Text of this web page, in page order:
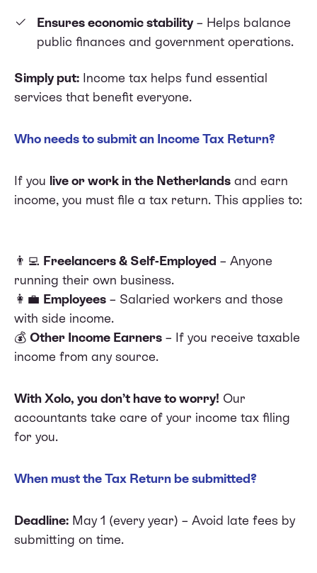
Ensures economic stability– Helps balance
public finances and government operations.
Simply put: Income tax helps fund essential
services that benefit everyone.
Who needs to submit an Income Tax Return?
If you live or work in the Netherlands and earn
income, you must file a tax return. This applies to:
👨‍💻 Freelancers & Self-Employed – Anyone
running their own business.
👩‍💼 Employees – Salaried workers and those
with side income.
💰 Other Income Earners – If you receive taxable
income from any source.
With Xolo, you don’t have to worry! Our
accountants take care of your income tax filing
for you.
When must the Tax Return be submitted?
Deadline: May 1 (every year) – Avoid late fees by
submitting on time.